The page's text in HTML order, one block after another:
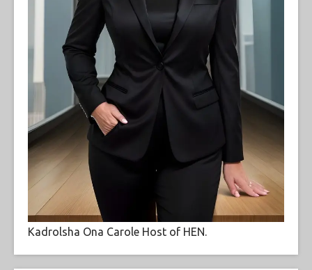
Kadrolsha Ona Carole Host of HEN.